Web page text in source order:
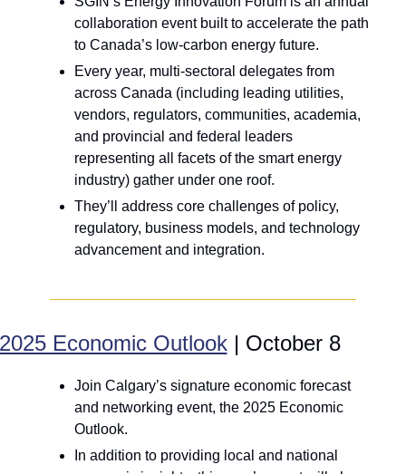
collaboration event built to accelerate the path
to Canada’s low-carbon energy future.
Every year, multi-sectoral delegates from
across Canada (including leading utilities,
vendors, regulators, communities, academia,
and provincial and federal leaders
representing all facets of the smart energy
industry) gather under one roof.
They’ll address core challenges of policy,
regulatory, business models, and technology
advancement and integration.
Economic Outlook | October 8
Join Calgary’s signature economic forecast
and networking event, the 2025 Economic
Outlook.
In addition to providing local and national